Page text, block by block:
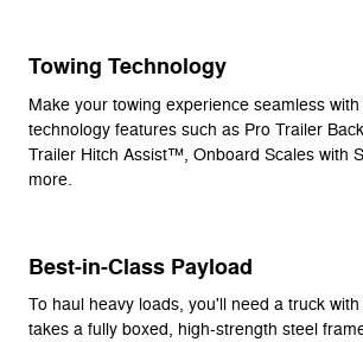
Towing Technology
Make your towing experience seamless
technology features such as Pro Trailer
Trailer Hitch Assist™, Onboard Scales with
more.
Best-in-Class Payload
To haul heavy loads, you'll need a truck
takes a fully boxed, high-strength steel